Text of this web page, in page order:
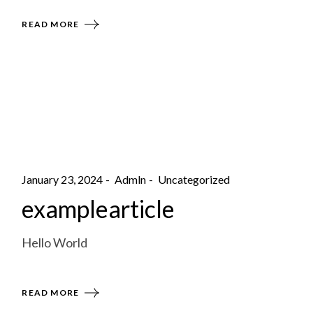
READ MORE
January 23, 2024 Admln Uncategorized
examplearticle
Hello World
READ MORE